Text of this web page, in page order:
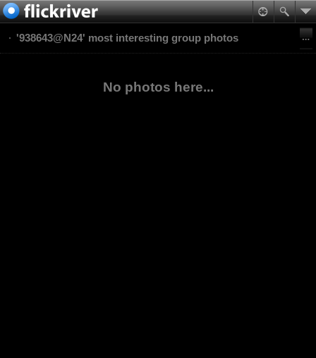
'938643@N24' most interesting group photos
No photos here...